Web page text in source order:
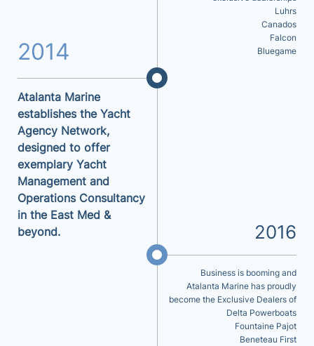
Luhrs
Canados
Falcon
Bluegame
2014
Atalanta Marine
establishes the Yacht
Agency Network,
designed to offer
exemplary Yacht
Management and
Operations Consultancy
in the East Med &
beyond.
2016
Business is booming and
Atalanta Marine has proudly
become the Exclusive Dealers of
Delta Powerboats
Fountaine Pajot
Beneteau First